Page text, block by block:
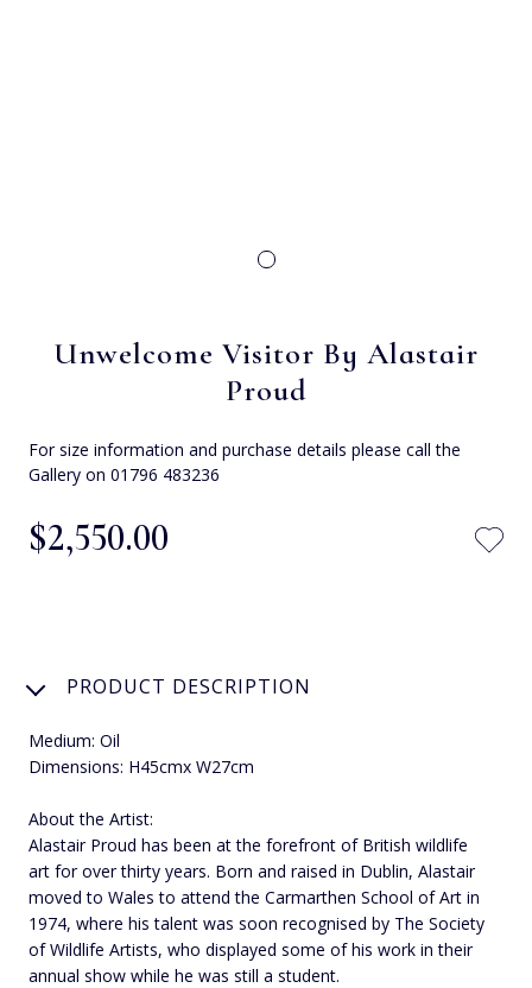
Unwelcome Visitor By Alastair
Proud
For size information and purchase details please call the
Gallery on 01796 483236
$‌2,550.00
PRODUCT DESCRIPTION
Medium: Oil
Dimensions: H45cmx W27cm
About the Artist:
Alastair Proud has been at the forefront of British wildlife
art for over thirty years. Born and raised in Dublin, Alastair
moved to Wales to attend the Carmarthen School of Art in
1974, where his talent was soon recognised by The Society
of Wildlife Artists, who displayed some of his work in their
annual show while he was still a student.